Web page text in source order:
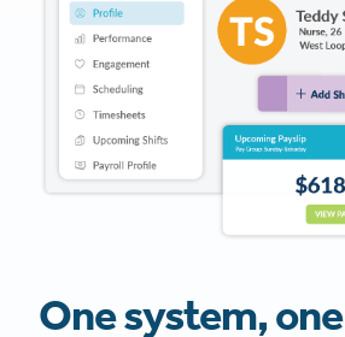
One system, one